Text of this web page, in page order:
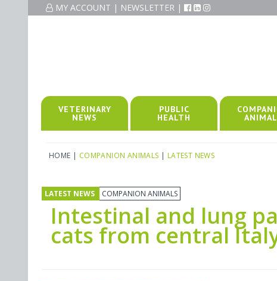
MY ACCOUNT | NEWSLETTER |
VETERINARY
NEWS
PUBLIC
HEALTH
HOME | COMPANION ANIMALS | LATEST NEWS
LATEST NEWS COMPANION ANIMALS
Intestinal and lung
cats from central